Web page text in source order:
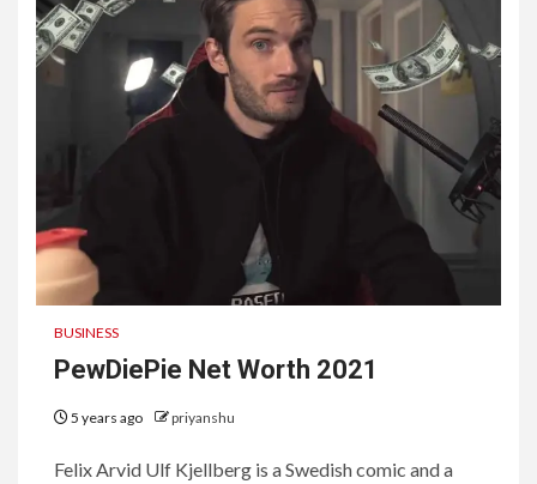
BUSINESS
PewDiePie Net Worth 2021
5 years ago priyanshu
Felix Arvid Ulf Kjellberg is a Swedish comic and a